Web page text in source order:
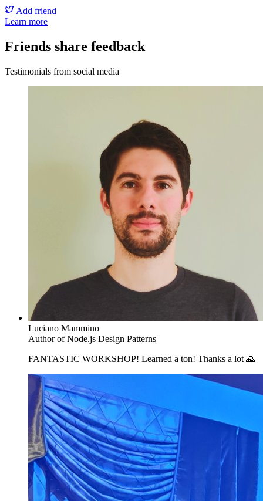
Add friend
Learn more
Friends share feedback
Testimonials from social media
Luciano Mammino
Author of Node.js Design Patterns
FANTASTIC WORKSHOP! Learned a ton! Thanks a lot 🙏